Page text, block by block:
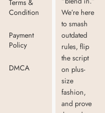
Condition
Payment
Policy
DMCA
We’re here
to smash
outdated
rules, flip
the script
on plus-
size
fashion,
and prove